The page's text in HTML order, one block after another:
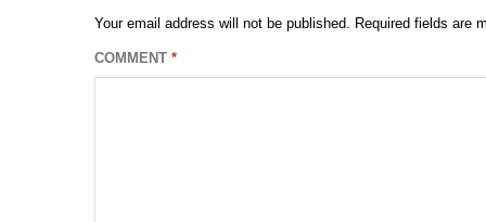
Your email address will not be published. Required fields are
COMMENT *